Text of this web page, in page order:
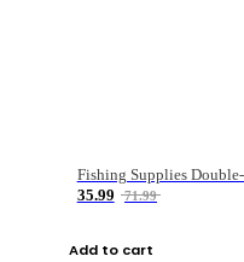
35.99
71.99
Add to cart